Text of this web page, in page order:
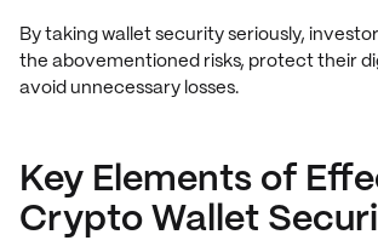
By taking wallet security seriously,
the abovementioned risks, protect their
avoid unnecessary losses.
Key Elements of
Crypto Wallet